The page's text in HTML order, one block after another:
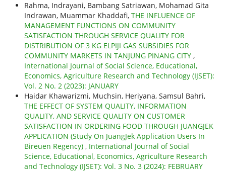
Rahma, Indrayani, Bambang Satriawan, Mohamad Gita
Indrawan, Muammar Khaddafi, THE INFLUENCE OF
MANAGEMENT FUNCTIONS ON COMMUNITY
SATISFACTION THROUGH SERVICE QUALITY FOR
DISTRIBUTION OF 3 KG ELPIJI GAS SUBSIDIES FOR
COMMUNITY MARKETS IN TANJUNG PINANG CITY ,
International Journal of Social Science, Educational,
Economics, Agriculture Research and Technology (IJSET):
Vol. 2 No. 2 (2023): JANUARY
Haidar Khawarizmi, Muchsin, Heriyana, Samsul Bahri,
THE EFFECT OF SYSTEM QUALITY, INFORMATION
QUALITY, AND SERVICE QUALITY ON CUSTOMER
SATISFACTION IN ORDERING FOOD THROUGH JUANGJEK
APPLICATION (Study On JuangJek Application Users In
Bireuen Regency) , International Journal of Social
Science, Educational, Economics, Agriculture Research
and Technology (IJSET): Vol. 3 No. 3 (2024): FEBRUARY